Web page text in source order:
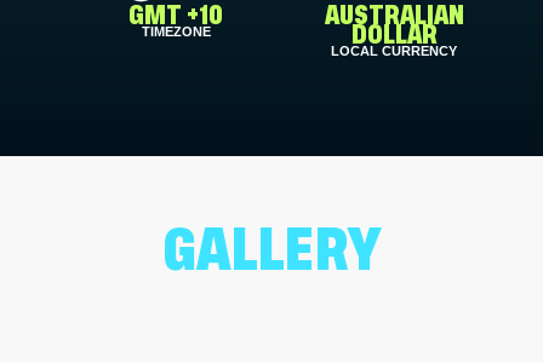
GMT +10
TIMEZONE
AUSTRALIAN
DOLLAR
LOCAL CURRENCY
GALLERY